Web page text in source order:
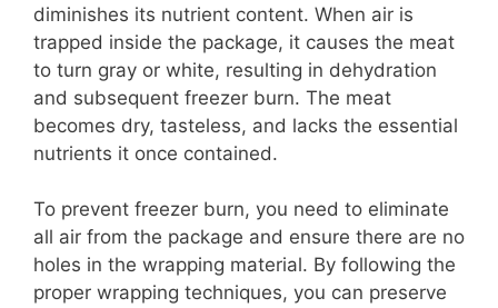
diminishes its nutrient content. When air is
trapped inside the package, it causes the meat
to turn gray or white, resulting in dehydration
and subsequent freezer burn. The meat
becomes dry, tasteless, and lacks the essential
nutrients it once contained.
To prevent freezer burn, you need to eliminate
all air from the package and ensure there are no
holes in the wrapping material. By following the
proper wrapping techniques, you can preserve